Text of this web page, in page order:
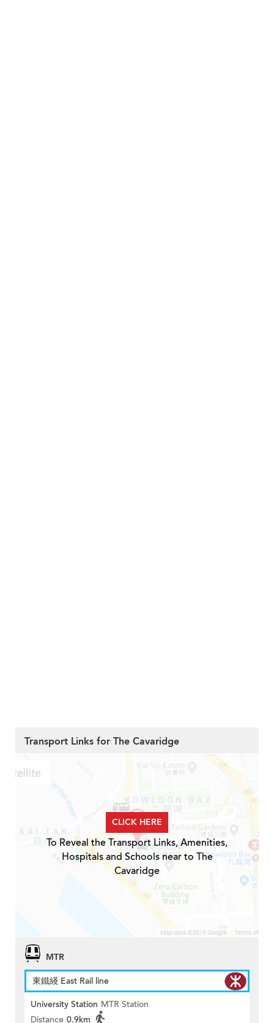
Transport Links for The Cavaridge
CLICK HERE
To Reveal the Transport Links, Amenities,
Hospitals and Schools near to The
Cavaridge
MTR
東鐵綫 East Rail line
University Station MTR Station
Distance 0.9km